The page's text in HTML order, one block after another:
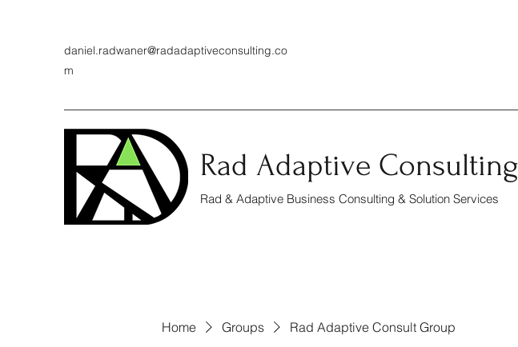
daniel.radwaner@radadaptiveconsulting.co
m
Rad Adaptive Consulting
Rad & Adaptive Business Consulting & Solution Services
Home Groups Rad Adaptive Consult Group